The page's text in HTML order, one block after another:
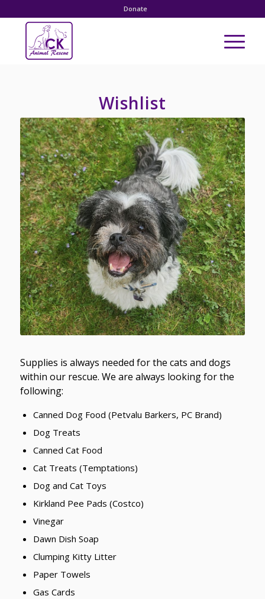
Donate
Wishlist
Supplies is always needed for the cats and dogs
within our rescue. We are always looking for the
following:
Canned Dog Food (Petvalu Barkers, PC Brand)
Dog Treats
Canned Cat Food
Cat Treats (Temptations)
Dog and Cat Toys
Kirkland Pee Pads (Costco)
Vinegar
Dawn Dish Soap
Clumping Kitty Litter
Paper Towels
Gas Cards